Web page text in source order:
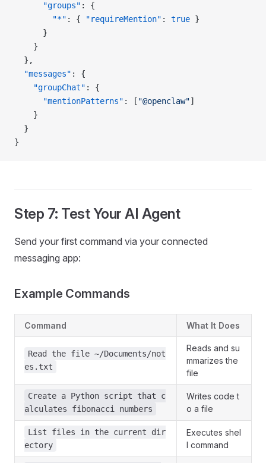
      "groups"
: {
        "*"
: { "requireMention" : true }
      }
    }
  },
  "messages"
: {
    "groupChat"
: {
      "mentionPatterns"
: [ "@openclaw"]
    }
  }
}
Step 7: Test Your AI Agent
Send your first command via your connected
messaging app:
Example Commands
Command What It Does
Read the file ~/Documents/not
es.txt
Reads and su
mmarizes the
file
Create a Python script that c
alculates fibonacci numbers
Writes code t
o a file
List files in the current dir
ectory
Executes shel
l command